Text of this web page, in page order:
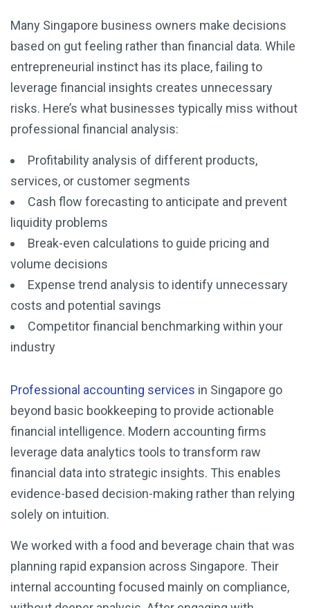
Many Singapore business owners make decisions
based on gut feeling rather than financial data. While
entrepreneurial instinct has its place, failing to
leverage financial insights creates unnecessary
risks. Here’s what businesses typically miss without
professional financial analysis:
Profitability analysis of different products,
services, or customer segments
Cash flow forecasting to anticipate and prevent
liquidity problems
Break-even calculations to guide pricing and
volume decisions
Expense trend analysis to identify unnecessary
costs and potential savings
Competitor financial benchmarking within your
industry
Professional accounting services in Singapore go
beyond basic bookkeeping to provide actionable
financial intelligence. Modern accounting firms
leverage data analytics tools to transform raw
financial data into strategic insights. This enables
evidence-based decision-making rather than relying
solely on intuition.
We worked with a food and beverage chain that was
planning rapid expansion across Singapore. Their
internal accounting focused mainly on compliance,